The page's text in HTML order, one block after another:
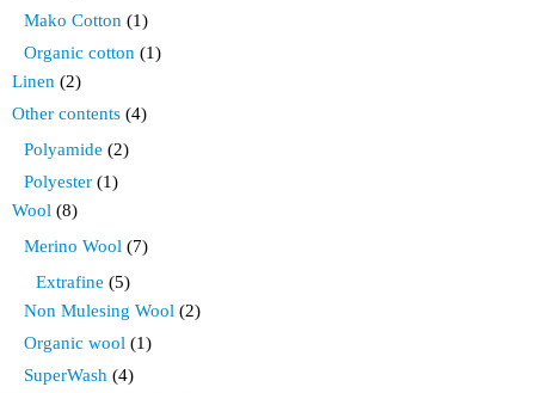
Mako Cotton (1)
Organic cotton (1)
Linen (2)
Other contents (4)
Polyamide (2)
Polyester (1)
Wool (8)
Merino Wool (7)
Extrafine (5)
Non Mulesing Wool (2)
Organic wool (1)
SuperWash (4)